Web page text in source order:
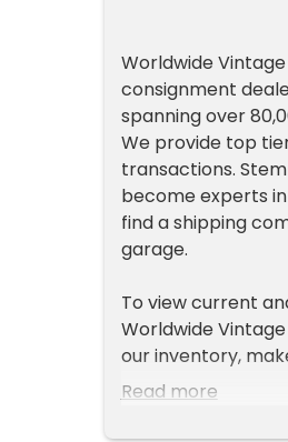
Worldwide
consignment
spanning over
We provide top
transactions.
become experts
find a shipping
garage.
To view current
Worldwide
our inventory,
on the left side of
ADDITIONAL
Read more